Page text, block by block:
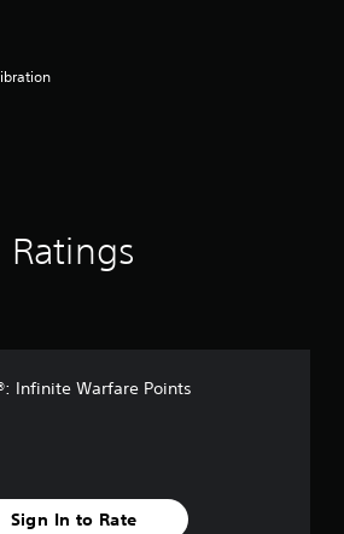
Ratings
Infinite Warfare Points
Sign In to Rate